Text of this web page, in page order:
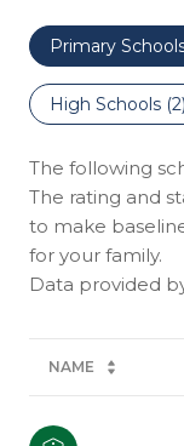
Primary
High Schools (2)
The following
The rating and
to make
for your family.
NAME